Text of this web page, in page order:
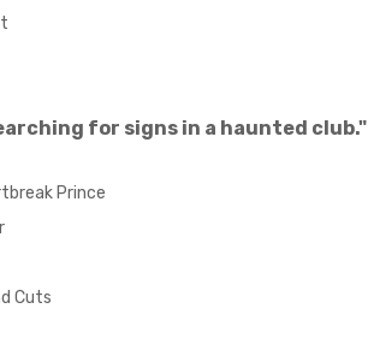
for signs in a haunted club."
Prince
Cuts